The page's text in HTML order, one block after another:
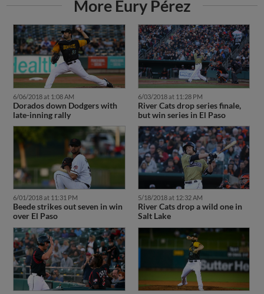
More Eury Pérez
6/06/2018 at 1:08 AM
Dorados down Dodgers with
late-inning rally
6/03/2018 at 11:28 PM
River Cats drop series finale,
but win series in El Paso
6/01/2018 at 11:31 PM
Beede strikes out seven in win
over El Paso
5/18/2018 at 12:32 AM
River Cats drop a wild one in
Salt Lake